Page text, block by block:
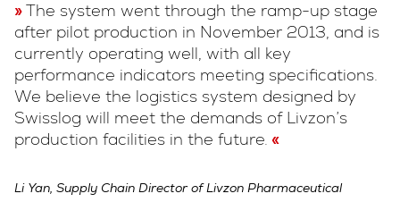
The system went through the ramp-up stage
after pilot production in November 2013, and is
currently operating well, with all key
performance indicators meeting specifications.
We believe the logistics system designed by
Swisslog will meet the demands of Livzon’s
production facilities in the future.
Li Yan, Supply Chain Director of Livzon Pharmaceutical